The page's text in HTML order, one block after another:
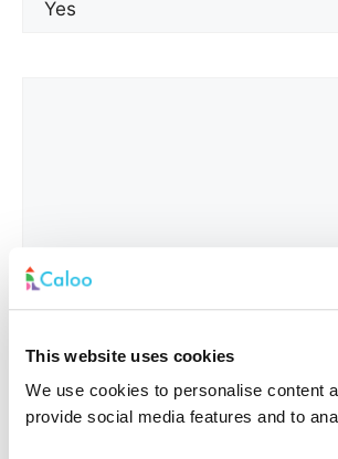
This website uses cookies
We use cookies to personalise content
provide social media features and to